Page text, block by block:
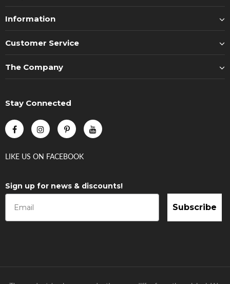
Information
Customer Service
The Company
Stay Connected
LIKE US ON FACEBOOK
Sign up for news & discounts!
Subscribe